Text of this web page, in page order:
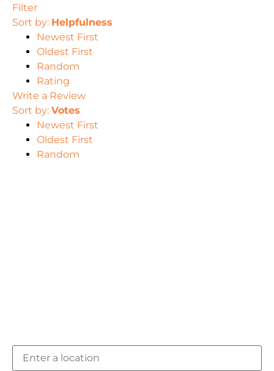
Filter
Sort by: Helpfulness
Newest First
Oldest First
Random
Rating
Write a Review
Sort by: Votes
Newest First
Oldest First
Random